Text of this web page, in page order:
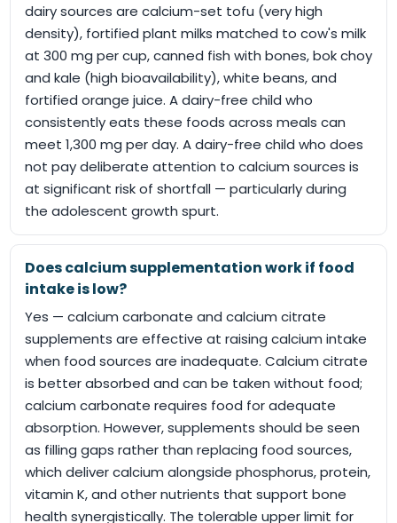
dairy sources are calcium-set tofu (very high
density), fortified plant milks matched to cow's milk
at 300 mg per cup, canned fish with bones, bok choy
and kale (high bioavailability), white beans, and
fortified orange juice. A dairy-free child who
consistently eats these foods across meals can
meet 1,300 mg per day. A dairy-free child who does
not pay deliberate attention to calcium sources is
at significant risk of shortfall — particularly during
the adolescent growth spurt.
Does calcium supplementation work if food
intake is low?
Yes — calcium carbonate and calcium citrate
supplements are effective at raising calcium intake
when food sources are inadequate. Calcium citrate
is better absorbed and can be taken without food;
calcium carbonate requires food for adequate
absorption. However, supplements should be seen
as filling gaps rather than replacing food sources,
which deliver calcium alongside phosphorus, protein,
vitamin K, and other nutrients that support bone
health synergistically. The tolerable upper limit for